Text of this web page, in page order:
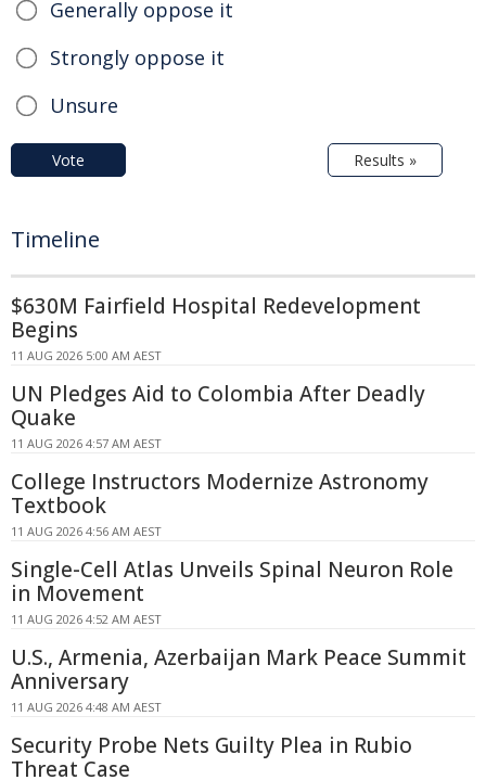
Generally oppose it
Strongly oppose it
Unsure
Vote Results »
Timeline
$630M Fairfield Hospital Redevelopment
Begins
11 AUG 2026 5:00 AM AEST
UN Pledges Aid to Colombia After Deadly
Quake
11 AUG 2026 4:57 AM AEST
College Instructors Modernize Astronomy
Textbook
11 AUG 2026 4:56 AM AEST
Single-Cell Atlas Unveils Spinal Neuron Role
in Movement
11 AUG 2026 4:52 AM AEST
U.S., Armenia, Azerbaijan Mark Peace Summit
Anniversary
11 AUG 2026 4:48 AM AEST
Security Probe Nets Guilty Plea in Rubio
Threat Case